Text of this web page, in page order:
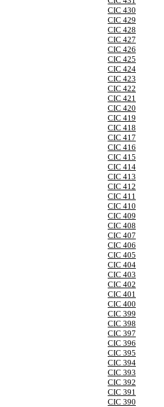
CIC 430
CIC 429
CIC 428
CIC 427
CIC 426
CIC 425
CIC 424
CIC 423
CIC 422
CIC 421
CIC 420
CIC 419
CIC 418
CIC 417
CIC 416
CIC 415
CIC 414
CIC 413
CIC 412
CIC 411
CIC 410
CIC 409
CIC 408
CIC 407
CIC 406
CIC 405
CIC 404
CIC 403
CIC 402
CIC 401
CIC 400
CIC 399
CIC 398
CIC 397
CIC 396
CIC 395
CIC 394
CIC 393
CIC 392
CIC 391
CIC 390